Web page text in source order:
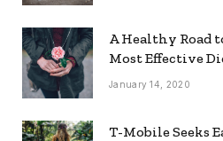
A Healthy Road
Most Effective
January 14, 2020
T-Mobile Seeks